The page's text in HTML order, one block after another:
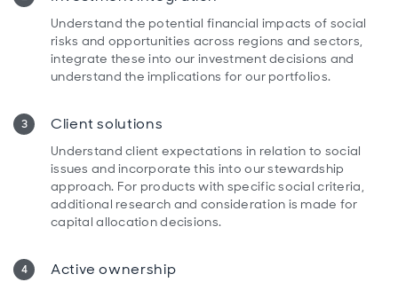
Understand the potential financial impacts of social
risks and opportunities across regions and sectors,
integrate these into our investment decisions and
understand the implications for our portfolios.
Client solutions
Understand client expectations in relation to social
issues and incorporate this into our stewardship
approach. For products with specific social criteria,
additional research and consideration is made for
capital allocation decisions.
Active ownership